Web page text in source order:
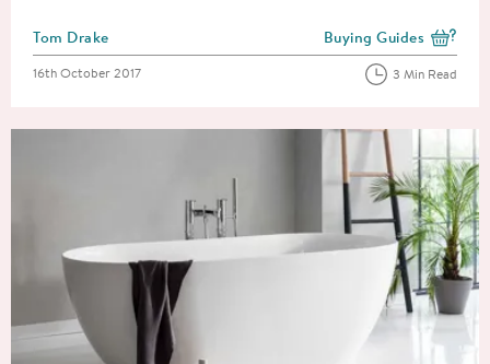
Posted by
Tom Drake View more blog posts
Buying Guides
Posted on
16th October 2017 3 Min Read